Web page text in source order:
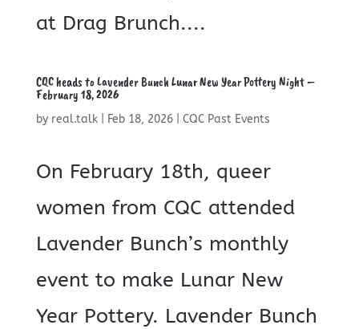
at Drag Brunch....
CQC heads to Lavender Bunch Lunar New Year Pottery Night –
February 18, 2026
by real.talk| Feb 18, 2026| CQC Past Events
On February 18th, queer
women from CQC attended
Lavender Bunch’s monthly
event to make Lunar New
Year Pottery. Lavender Bunch